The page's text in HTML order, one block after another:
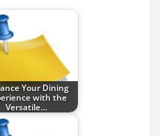
Your Dining
with the
Versatile…